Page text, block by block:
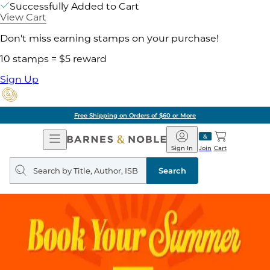
Successfully Added to Cart
View Cart
Don't miss earning stamps on your purchase!
10 stamps = $5 reward
Sign Up
Free Shipping on Orders of $60 or More
Open
Navigation
Barnes
&
Noble
Join
Sign In Cart
Search
query
Search